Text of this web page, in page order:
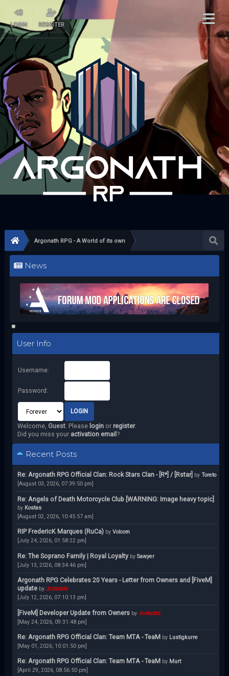
LOGIN REGISTER
Argonath RPG - A World of its own
News
User Info
Username:
Password:
Welcome, Guest. Please loginor register.
Did you miss your activation email ?
Recent Posts
Re: Argonath RPG Official Clan: Rock Stars Clan - [R*] / [Rstar] by Toreto
[August 03, 2026, 07:39:50 pm]
Re: Angels of Death Motorcycle Club [WARNING: Image heavy topic]
by Kostas
[August 02, 2026, 10:45:57 am]
RIP FredericK Marques (RuCa) by Volcom
[July 24, 2026, 01:58:22 pm]
Re: The Soprano Family | Royal Loyalty by Sawyer
[July 13, 2026, 08:34:46 pm]
Argonath RPG Celebrates 20 Years - Letter from Owners and [FiveM]
update by Jcstodds
[July 12, 2026, 07:10:13 pm]
[FiveM] Developer Update from Owners by Jcstodds
[May 24, 2026, 09:31:48 pm]
Re: Argonath RPG Official Clan: Team MTA - TeaM by Lustigkurre
[May 01, 2026, 10:01:50 pm]
Re: Argonath RPG Official Clan: Team MTA - TeaM by Murt
[April 29, 2026, 08:56:50 pm]